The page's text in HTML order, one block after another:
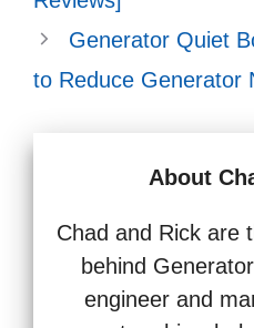
Generator Quiet
to Reduce Generator
About
Chad and Rick are
behind
engineer and